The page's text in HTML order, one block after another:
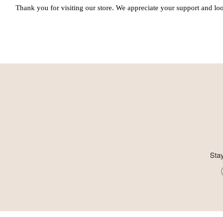
Thank you for visiting our store. We appreciate your support and